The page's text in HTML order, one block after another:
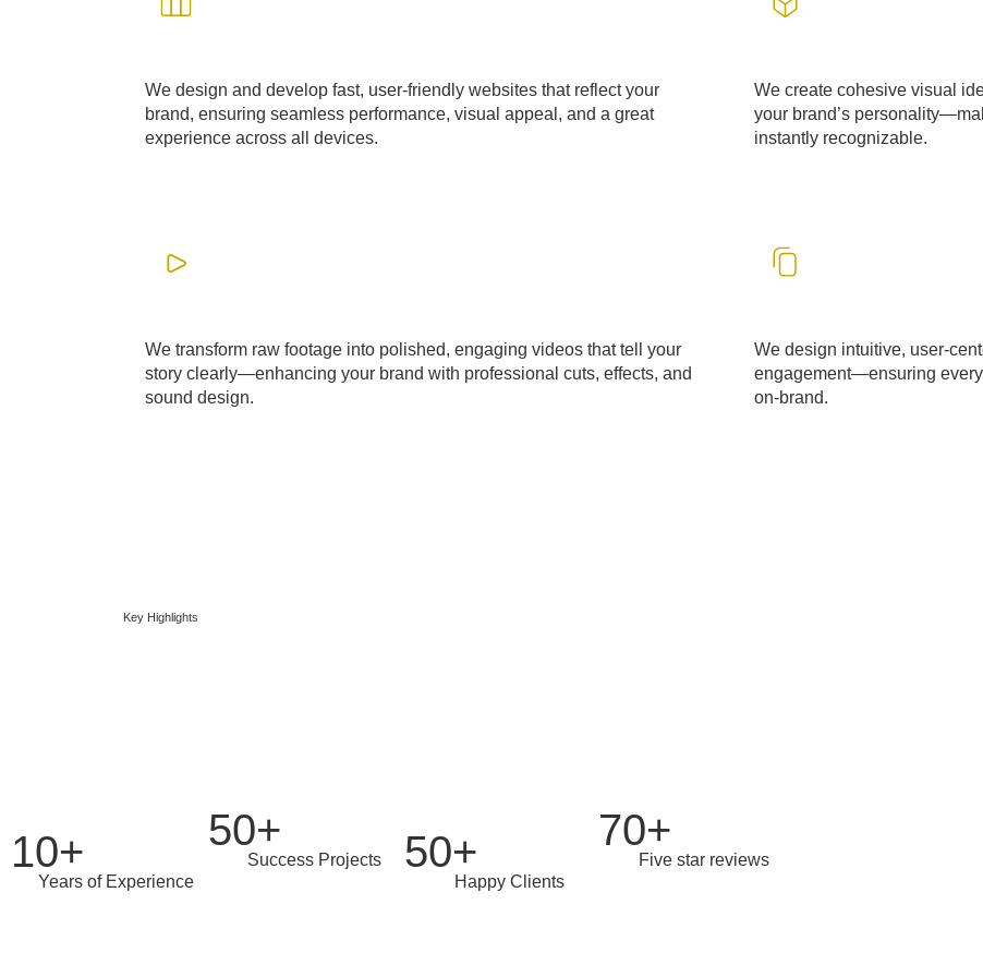
We design and develop fast, user-friendly websites that reflect your
brand, ensuring seamless performance, visual appeal, and a great
experience across all devices.
We create cohesive visual
your brand’s
instantly recognizable.
We transform raw footage into polished, engaging videos that tell your
story clearly—enhancing your brand with professional cuts, effects, and
sound design.
We design intuitive, user-
engagement—ensuring
on-brand.
Key Highlights
10+
Years of Experience
50+
Success Projects 50+
Happy Clients
70+
Five star reviews